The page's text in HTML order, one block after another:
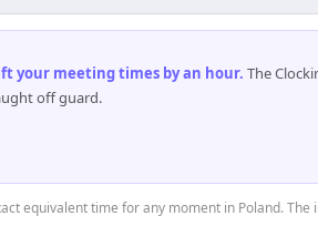
your meeting times by an hour. The
off guard.
equivalent time for any moment in Poland.